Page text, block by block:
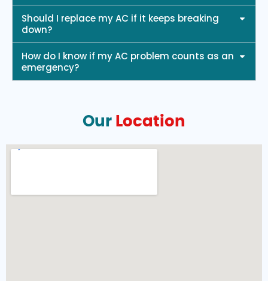
Should I replace my AC if it keeps breaking
down?
How do I know if my AC problem counts as an
emergency?
Our Location